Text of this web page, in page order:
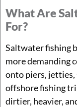
What Are
For?
Saltwater fishing
more demanding
onto piers, jetties,
offshore fishing
dirtier, heavier,